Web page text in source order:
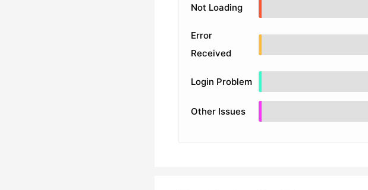
Not Loading
Error
Received
Login Problem
Other Issues